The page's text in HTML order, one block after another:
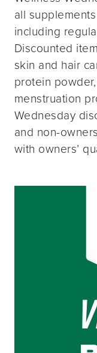
all
including
Discounted
skin and hair
protein
menstruation
Wednesday
and non-
with owners’